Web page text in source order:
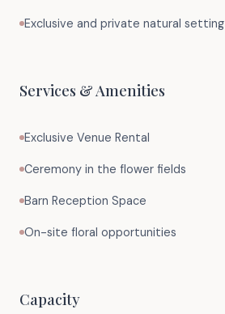
Exclusive and private natural setting
Services & Amenities
Exclusive Venue Rental
Ceremony in the flower fields
Barn Reception Space
On-site floral opportunities
Capacity